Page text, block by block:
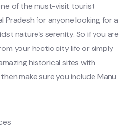
of the must-visit tourist
Pradesh for anyone looking for a
nature’s serenity. So if you are
your hectic city life or simply
historical sites with
make sure you include Manu